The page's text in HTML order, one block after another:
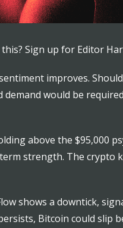
Sign up for Editor
improves.
demand would be
above the $95,000
strength. The crypto
shows a downtick,
Bitcoin could slip